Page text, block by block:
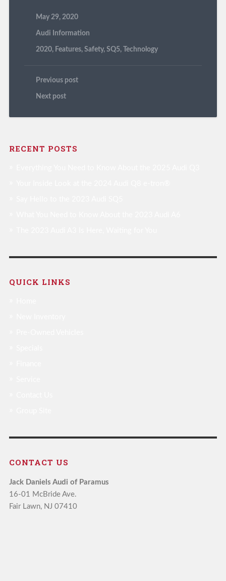
May 29, 2020
Audi Information
2020, Features, Safety, SQ5, Technology
Previous post
Next post
RECENT POSTS
QUICK LINKS
CONTACT US
Jack Daniels Audi of Paramus
16-01 McBride Ave.
Fair Lawn, NJ 07410